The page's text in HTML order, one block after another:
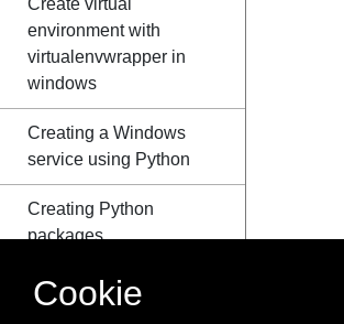
Create virtual
environment with
virtualenvwrapper in
windows
Creating a Windows
service using Python
Creating Python
packages
ctypes
Cookie